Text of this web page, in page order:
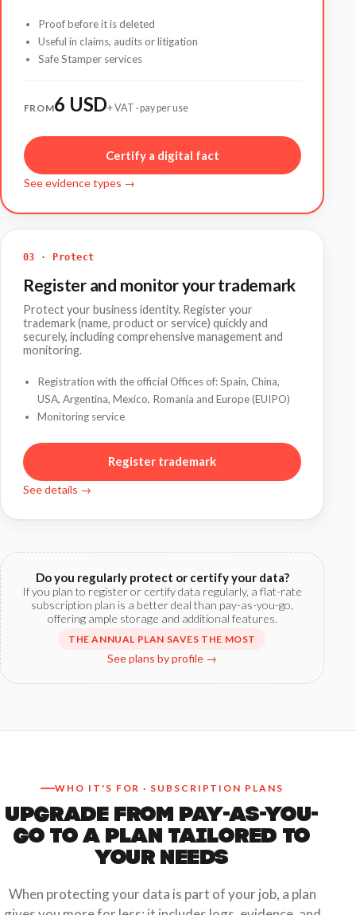
Proof before it is deleted
Useful in claims, audits or litigation
Safe Stamper services
FROM6 USD+ VAT · pay per use
Certify a digital fact
See evidence types →
03 · Protect
Register and monitor your trademark
Protect your business identity. Register your
trademark (name, product or service) quickly and
securely, including comprehensive management and
monitoring.
Registration with the official Offices of: Spain, China,
USA, Argentina, Mexico, Romania and Europe (EUIPO)
Monitoring service
Register trademark
See details →
Do you regularly protect or certify your data?
If you plan to register or certify data regularly, a flat-rate
subscription plan is a better deal than pay-as-you-go,
offering ample storage and additional features.
THE ANNUAL PLAN SAVES THE MOST
See plans by profile →
WHO IT'S FOR · SUBSCRIPTION PLANS
UPGRADE FROM PAY-AS-YOU-
GO TO A PLAN TAILORED TO
YOUR NEEDS
When protecting your data is part of your job, a plan